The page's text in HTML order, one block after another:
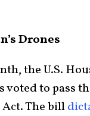
Drones
the U.S.
voted to pass
The bill